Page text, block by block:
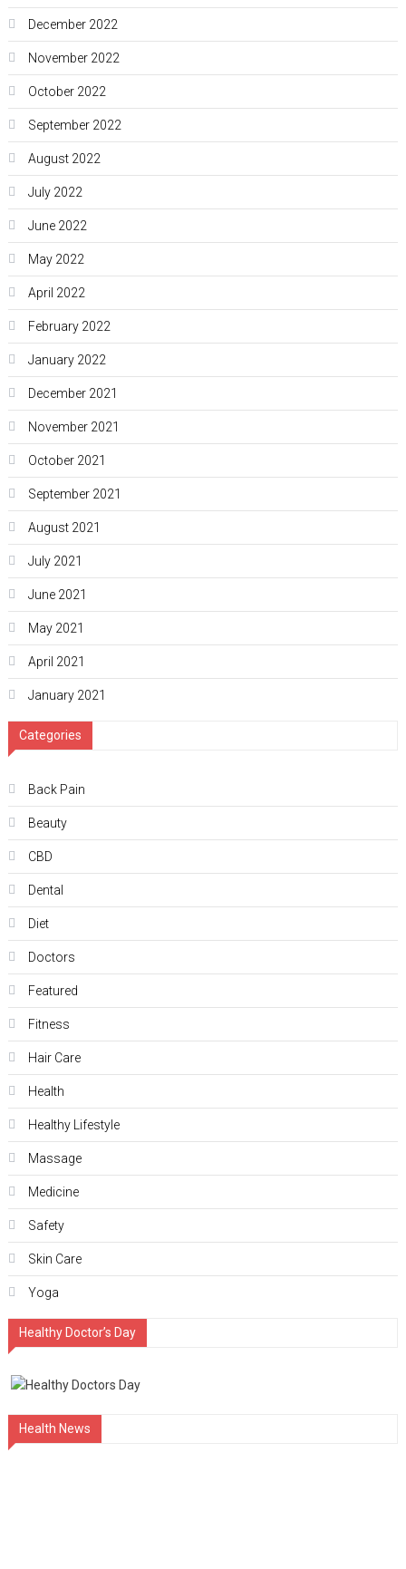
December 2022
November 2022
October 2022
September 2022
August 2022
July 2022
June 2022
May 2022
April 2022
February 2022
January 2022
December 2021
November 2021
October 2021
September 2021
August 2021
July 2021
June 2021
May 2021
April 2021
January 2021
Categories
Back Pain
Beauty
CBD
Dental
Diet
Doctors
Featured
Fitness
Hair Care
Health
Hеalthy Lifеstylе
Massage
Medicine
Safety
Skin Care
Yoga
Healthy Doctor’s Day
Health News